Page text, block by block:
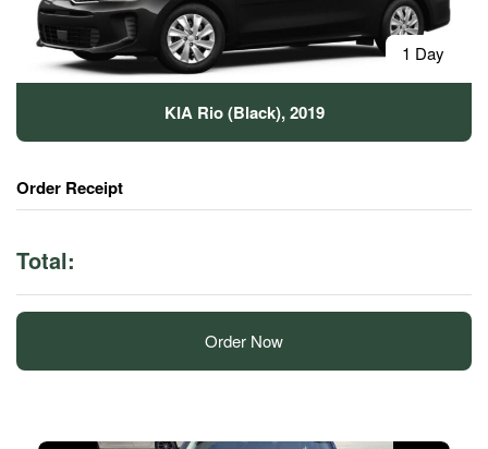
1 Day
KIA Rio (Black), 2019
Order Receipt
Total:
Order Now